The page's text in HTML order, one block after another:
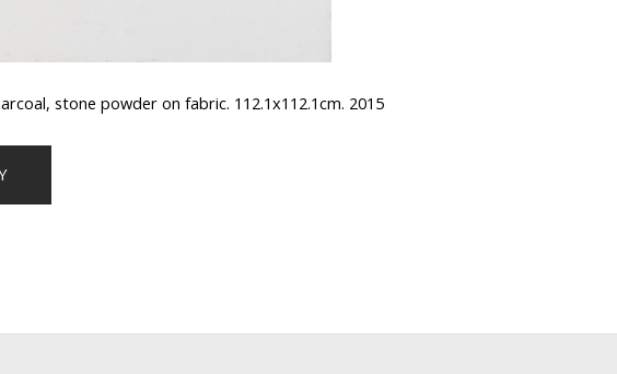
stone powder on fabric. 112.1x112.1cm. 2015